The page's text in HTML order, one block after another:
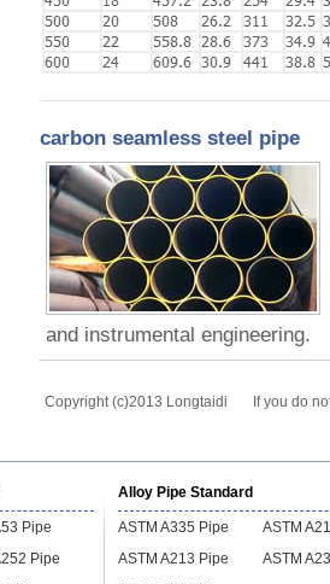
carbon seamless steel pipe
and instrumental engineering.
Copyright (c)2013 Longtaidi If you do
Pipe
Pipe
Alloy Pipe Standard
ASTM A335 Pipe
ASTM
ASTM A213 Pipe
ASTM